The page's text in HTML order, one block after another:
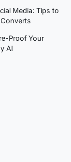
Media: Tips to
Proof Your
AI